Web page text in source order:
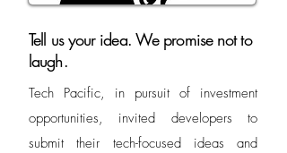
Tell us your idea. We promise not to
laugh.
Tech Pacific, in pursuit of investment
opportunities, invited developers to
submit their tech-focused ideas and